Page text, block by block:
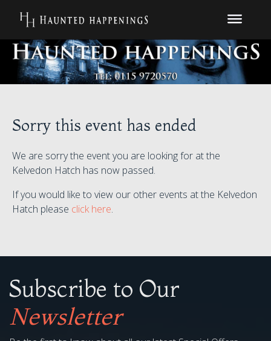
Sorry this event has ended
We are sorry the event you are looking for at the
Kelvedon Hatch has now passed.
If you would like to view our other events at the Kelvedon
Hatch please click here.
Subscribe to Our
Newsletter